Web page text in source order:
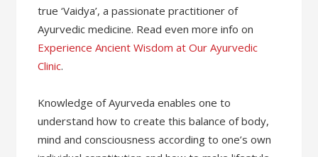
true ‘Vaidya’, a passionate practitioner of
Ayurvedic medicine. Read even more info on
Experience Ancient Wisdom at Our Ayurvedic
Clinic.
Knowledge of Ayurveda enables one to
understand how to create this balance of body,
mind and consciousness according to one’s own